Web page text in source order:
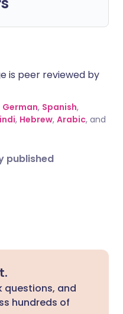
is peer reviewed by
German, Spanish,
, Hebrew, Arabic, and
published
questions, and
hundreds of